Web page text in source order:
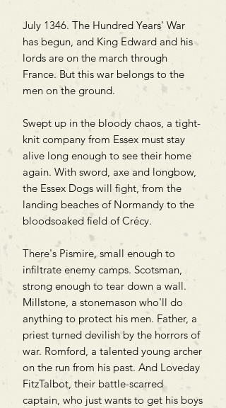
July 1346. The Hundred Years' War
has begun, and King Edward and his
lords are on the march through
France. But this war belongs to the
men on the ground.
Swept up in the bloody chaos, a tight-
knit company from Essex must stay
alive long enough to see their home
again. With sword, axe and longbow,
the Essex Dogs will fight, from the
landing beaches of Normandy to the
bloodsoaked field of Crécy.
There's Pismire, small enough to
infiltrate enemy camps. Scotsman,
strong enough to tear down a wall.
Millstone, a stonemason who'll do
anything to protect his men. Father, a
priest turned devilish by the horrors of
war. Romford, a talented young archer
on the run from his past. And Loveday
FitzTalbot, their battle-scarred
captain, who just wants to get his boys